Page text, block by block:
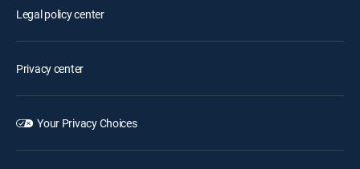
Legal policy center
Privacy center
Your Privacy Choices